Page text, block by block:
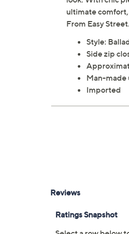
ultimate
From Easy Street.
Style:
Side zip
Man-made
Imported